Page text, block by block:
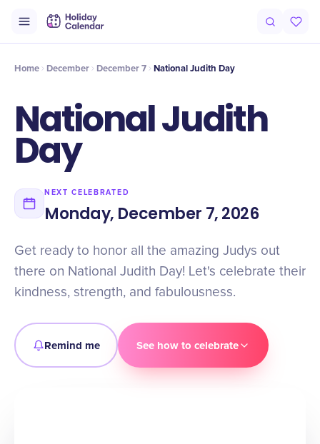
Timeline Celebrate
Home December December 7 National Judith Day
National Judith
Day
NEXT CELEBRATED
Monday, December 7, 2026
Get ready to honor all the amazing Judys out
there on National Judith Day! Let's celebrate their
kindness, strength, and fabulousness.
Remind me See how to celebrate